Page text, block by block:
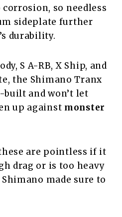
so needless
sideplate further
durability.
S A-RB, X Ship, and
the Shimano Tranx
and won’t let
up against monster
are pointless if it
drag or is too heavy
made sure to